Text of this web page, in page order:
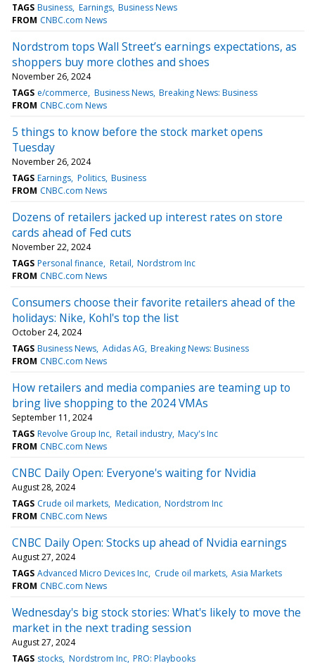
TAGS Business Earnings Business News
FROM CNBC.com News
Nordstrom tops Wall Street’s earnings expectations, as
shoppers buy more clothes and shoes
November 26, 2024
TAGS e/commerce Business News Breaking News: Business
FROM CNBC.com News
5 things to know before the stock market opens
Tuesday
November 26, 2024
TAGS Earnings Politics Business
FROM CNBC.com News
Dozens of retailers jacked up interest rates on store
cards ahead of Fed cuts
November 22, 2024
TAGS Personal finance Retail Nordstrom Inc
FROM CNBC.com News
Consumers choose their favorite retailers ahead of the
holidays: Nike, Kohl's top the list
October 24, 2024
TAGS Business News Adidas AG Breaking News: Business
FROM CNBC.com News
How retailers and media companies are teaming up to
bring live shopping to the 2024 VMAs
September 11, 2024
TAGS Revolve Group Inc Retail industry Macy's Inc
FROM CNBC.com News
CNBC Daily Open: Everyone's waiting for Nvidia
August 28, 2024
TAGS Crude oil markets Medication Nordstrom Inc
FROM CNBC.com News
CNBC Daily Open: Stocks up ahead of Nvidia earnings
August 27, 2024
TAGS Advanced Micro Devices Inc Crude oil markets Asia Markets
FROM CNBC.com News
Wednesday's big stock stories: What's likely to move the
market in the next trading session
August 27, 2024
TAGS stocks Nordstrom Inc PRO: Playbooks